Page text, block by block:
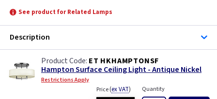
See product for Related Lamps
Description
ET HKHAMPTONSF
Hampton Surface Ceiling Light - Antique Nickel
Restrictions Apply
Price(ex VAT) Quantity